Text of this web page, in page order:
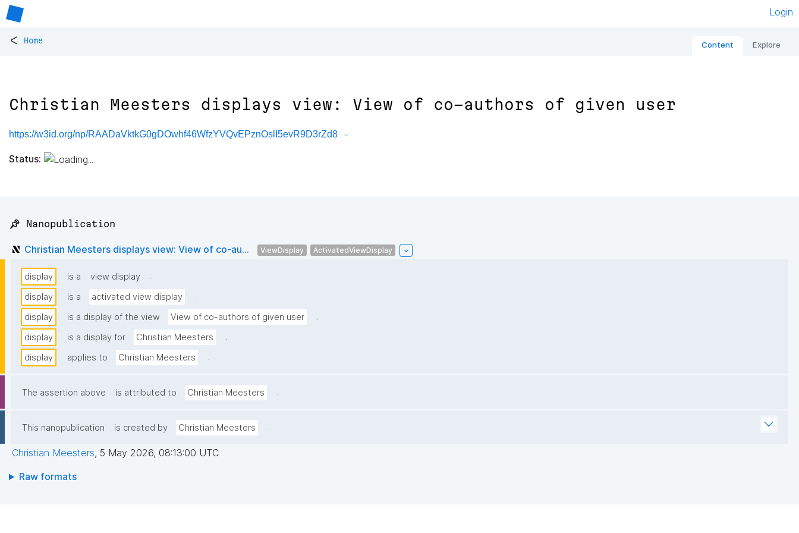
Login
< Home Content Explore
Christian Meesters displays view: View of co-authors of given user
https://w3id.org/np/RAADaVktkG0gDOwhf46WfzYVQvEPznOslI5evR9D3rZd8
Status:
📌 Nanopublication
Christian Meesters displays view: View of co-au... ViewDisplay ActivatedViewDisplay
display is a view display
.
display
is a activated view display
.
display
is a display of the view View of co-authors of given user
.
display
is a display for Christian Meesters
.
display
applies to Christian Meesters .
The assertion above is attributed to Christian Meesters .
This nanopublication is created by Christian Meesters .
Christian Meesters, 5 May 2026, 08:13:00 UTC
Raw formats